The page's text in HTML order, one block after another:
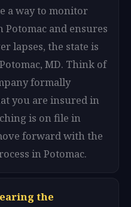
a way to monitor
and ensures
lapses, the state is
MD. Think of
formally
you are insured in
is on file in
forward with the
in Potomac.
the